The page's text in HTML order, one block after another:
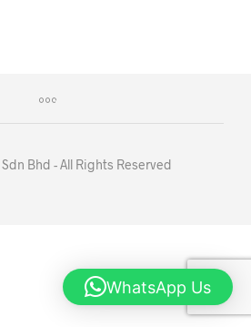
Bhd - All Rights Reserved
WhatsApp Us